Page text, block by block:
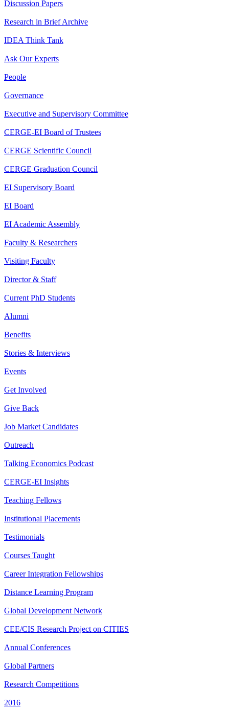
Discussion Papers
Research in Brief Archive
IDEA Think Tank
Ask Our Experts
People
Governance
Executive and Supervisory Committee
CERGE-EI Board of Trustees
CERGE Scientific Council
CERGE Graduation Council
EI Supervisory Board
EI Board
EI Academic Assembly
Faculty & Researchers
Visiting Faculty
Director & Staff
Current PhD Students
Alumni
Benefits
Stories & Interviews
Events
Get Involved
Give Back
Job Market Candidates
Outreach
Talking Economics Podcast
CERGE-EI Insights
Teaching Fellows
Institutional Placements
Testimonials
Courses Taught
Career Integration Fellowships
Distance Learning Program
Global Development Network
CEE/CIS Research Project on CITIES
Annual Conferences
Global Partners
Research Competitions
2016